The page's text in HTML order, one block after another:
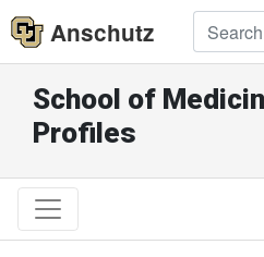
Anschutz
School of
Profiles